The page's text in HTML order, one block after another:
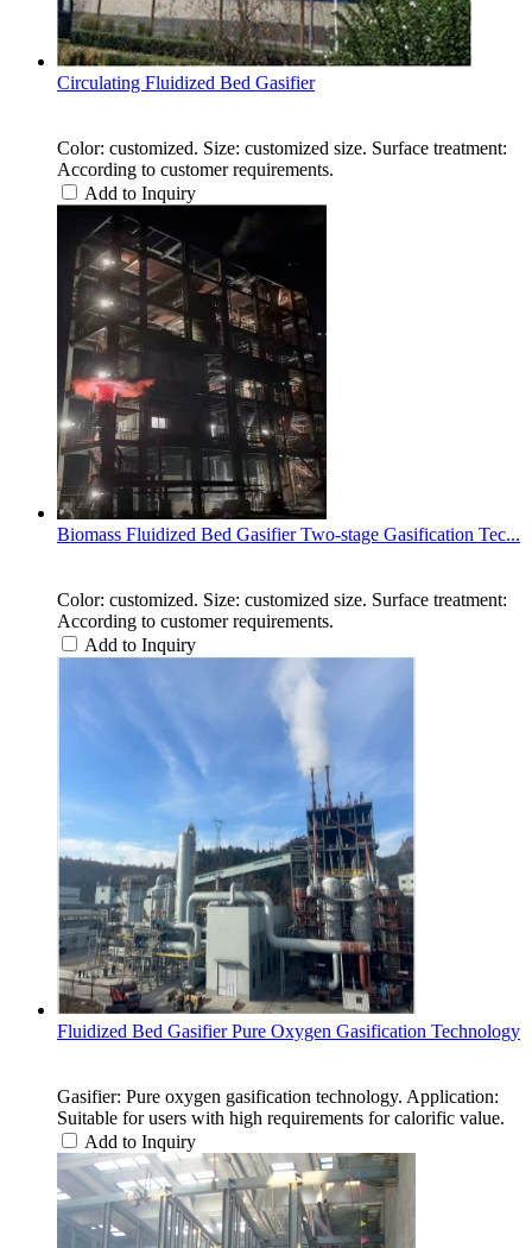
Circulating Fluidized Bed Gasifier
Color: customized. Size: customized size. Surface treatment:
According to customer requirements.
Add to Inquiry
Biomass Fluidized Bed Gasifier Two-stage Gasification Tec...
Color: customized. Size: customized size. Surface treatment:
According to customer requirements.
Add to Inquiry
Fluidized Bed Gasifier Pure Oxygen Gasification Technology
Gasifier: Pure oxygen gasification technology. Application:
Suitable for users with high requirements for calorific value.
Add to Inquiry